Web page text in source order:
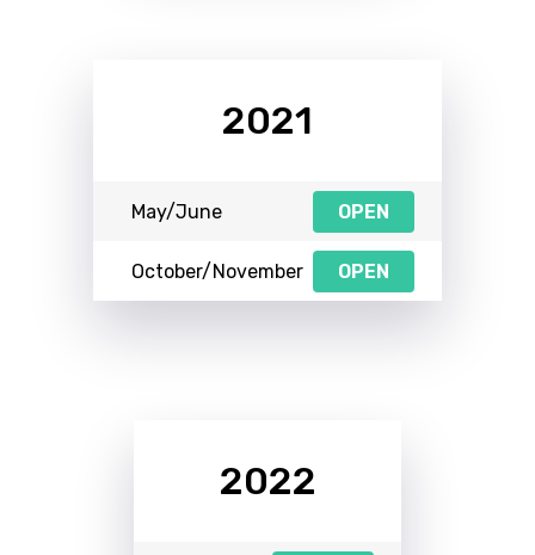
2021
May/June OPEN
October/November OPEN
2022